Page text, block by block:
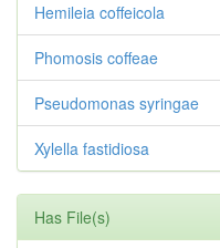
Hemileia coffeicola
Phomosis coffeae
Pseudomonas syringae
Xylella fastidiosa
Has File(s)